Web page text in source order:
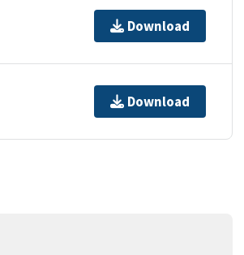
Download
Download